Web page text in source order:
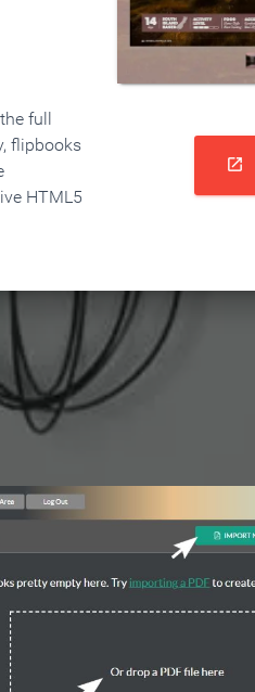
full
flipbooks
HTML5

in 3 Steps